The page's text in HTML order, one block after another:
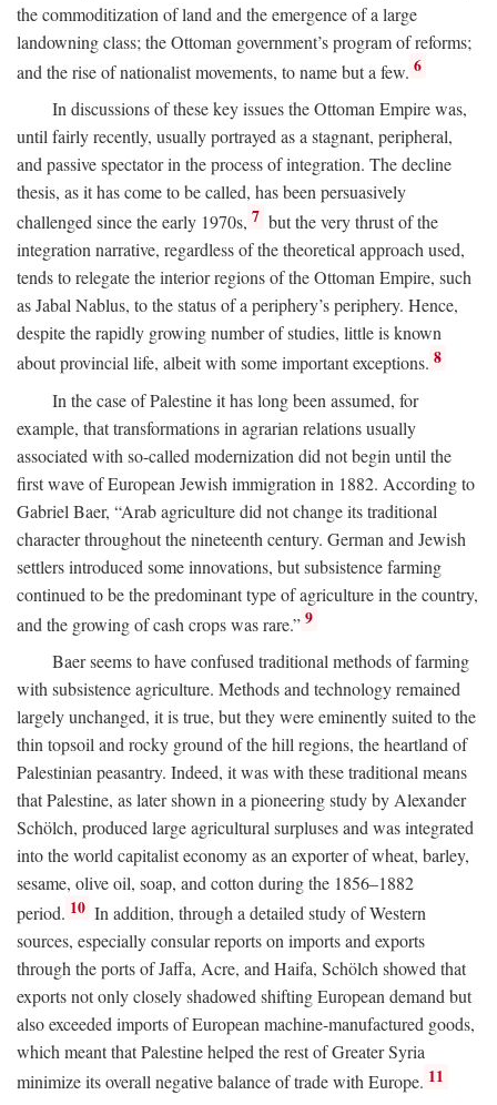
the commoditization of land and the emergence of a large
landowning class; the Ottoman government’s program of reforms;
and the rise of nationalist movements, to name but a few. 6
In discussions of these key issues the Ottoman Empire was,
until fairly recently, usually portrayed as a stagnant, peripheral,
and passive spectator in the process of integration. The decline
thesis, as it has come to be called, has been persuasively
challenged since the early 1970s, 7 but the very thrust of the
integration narrative, regardless of the theoretical approach used,
tends to relegate the interior regions of the Ottoman Empire, such
as Jabal Nablus, to the status of a periphery’s periphery. Hence,
despite the rapidly growing number of studies, little is known
about provincial life, albeit with some important exceptions. 8
In the case of Palestine it has long been assumed, for
example, that transformations in agrarian relations usually
associated with so-called modernization did not begin until the
first wave of European Jewish immigration in 1882. According to
Gabriel Baer, “Arab agriculture did not change its traditional
character throughout the nineteenth century. German and Jewish
settlers introduced some innovations, but subsistence farming
continued to be the predominant type of agriculture in the country,
and the growing of cash crops was rare.” 9
Baer seems to have confused traditional methods of farming
with subsistence agriculture. Methods and technology remained
largely unchanged, it is true, but they were eminently suited to the
thin topsoil and rocky ground of the hill regions, the heartland of
Palestinian peasantry. Indeed, it was with these traditional means
that Palestine, as later shown in a pioneering study by Alexander
Schölch, produced large agricultural surpluses and was integrated
into the world capitalist economy as an exporter of wheat, barley,
sesame, olive oil, soap, and cotton during the 1856–1882
period. 10 In addition, through a detailed study of Western
sources, especially consular reports on imports and exports
through the ports of Jaffa, Acre, and Haifa, Schölch showed that
exports not only closely shadowed shifting European demand but
also exceeded imports of European machine-manufactured goods,
which meant that Palestine helped the rest of Greater Syria
minimize its overall negative balance of trade with Europe. 11